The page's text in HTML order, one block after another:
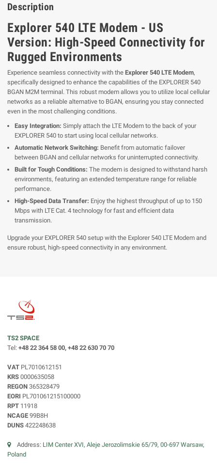
Description
Explorer 540 LTE Modem - US
Version: High-Speed Connectivity for
Rugged Environments
Experience seamless connectivity with the Explorer 540 LTE Modem,
specifically designed to enhance the capabilities of the EXPLORER 540
BGAN M2M terminal. This robust modem allows you to utilize local cellular
networks as a reliable alternative to BGAN, ensuring you stay connected
even in the most challenging conditions.
Easy Integration: Simply attach the LTE Modem to the back of your
EXPLORER 540 to start using local cellular networks.
Automatic Network Switching: Benefit from automatic failover
between BGAN and cellular networks for uninterrupted connectivity.
Built for Tough Conditions: The modem is designed to withstand harsh
environments, featuring an extended temperature range for reliable
performance.
High-Speed Data Transfer: Enjoy the highest throughput of up to 150
Mbps with LTE Cat. 4 technology for fast and efficient data
transmission.
Upgrade your EXPLORER 540 setup with the Explorer 540 LTE Modem and
ensure robust, high-speed connectivity in any environment.
TS2 SPACE
Tel: +48 22 364 58 00, +48 22 630 70 70
VAT PL7010612151
KRS 0000635058
REGON 365328479
EORI PL701061215100000
RPT 11918
NCAGE 99B8H
DUNS 422248638
Address: LIM Center XVI, Aleje Jerozolimskie 65/79, 00-697 Warsaw,
Poland